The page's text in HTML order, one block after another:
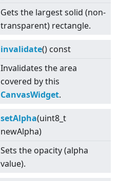
Gets the largest solid (non-
transparent) rectangle.
invalidate() const
Invalidates the area
covered by this
CanvasWidget.
setAlpha(uint8_t
newAlpha)
Sets the opacity (alpha
value).